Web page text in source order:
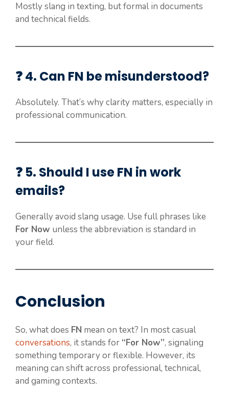
Mostly slang in texting, but formal in documents
and technical fields.
❓ 4. Can FN be misunderstood?
Absolutely. That’s why clarity matters, especially in
professional communication.
❓ 5. Should I use FN in work
emails?
Generally avoid slang usage. Use full phrases like
For Now unless the abbreviation is standard in
your field.
Conclusion
So, what does FN mean on text? In most casual
conversations, it stands for “For Now”, signaling
something temporary or flexible. However, its
meaning can shift across professional, technical,
and gaming contexts.